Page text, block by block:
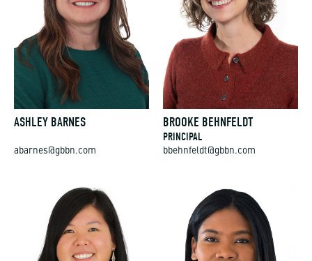
ASHLEY BARNES BROOKE BEHNFELDT
PRINCIPAL
bbehnfeldt@gbbn.com